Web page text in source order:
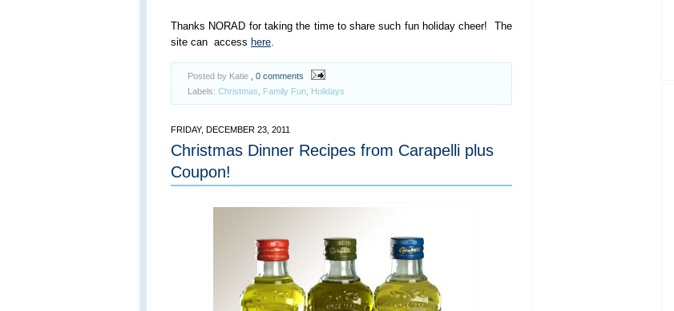
Thanks NORAD for taking the time to share such fun holiday cheer! The
site can access here.
Posted by Katie
, 0 comments
Labels: Christmas Family Fun Holidays
FRIDAY, DECEMBER 23, 2011
Christmas Dinner Recipes from Carapelli plus
Coupon!